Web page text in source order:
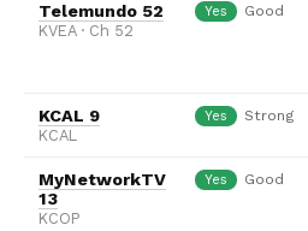
Telemundo 52
KVEA · Ch 52
Yes Good
KCAL 9
KCAL
Yes Strong
MyNetworkTV
13
KCOP
Yes Good